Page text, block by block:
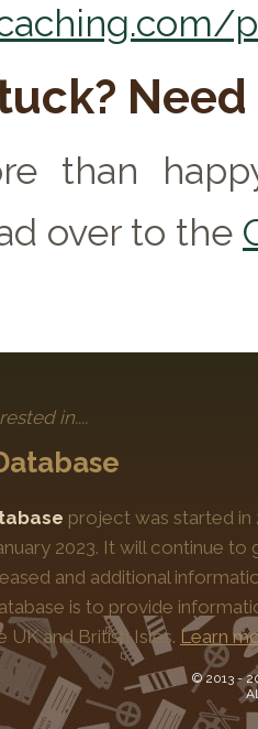
than
over to the
in....
project was started in
2023. It will continue
and additional
is to provide
and British Isles. Learn
© 2013 -